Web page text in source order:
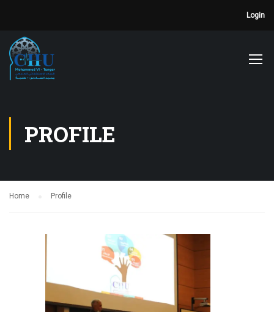
Login
PROFILE
Home Profile